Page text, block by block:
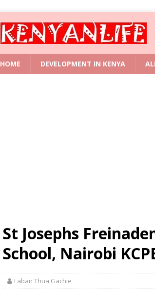
HOME DEVELOPMENT IN KENYA
St Josephs
School, Nairobi
Laban Thua Gachie